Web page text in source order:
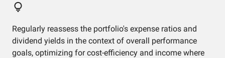
Regularly reassess the portfolio's expense ratios and
dividend yields in the context of overall performance
goals, optimizing for cost-efficiency and income where